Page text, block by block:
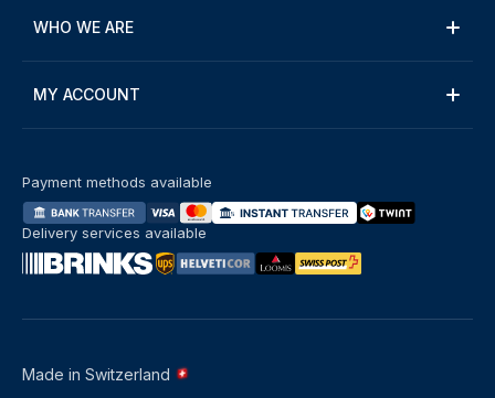
WHO WE ARE
MY ACCOUNT
Made in Switzerland
Payment methods available
Delivery services available